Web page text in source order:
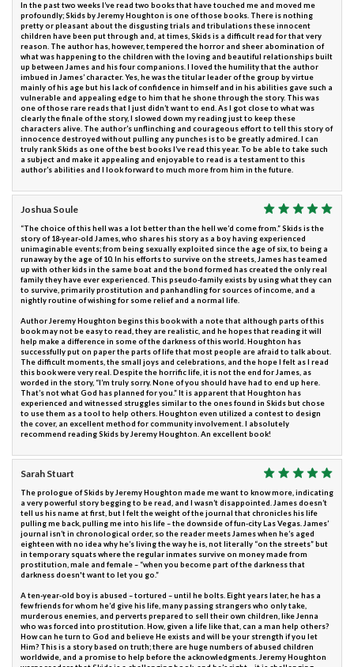
In the past two weeks I’ve read two books that have touched me and moved me
profoundly; Skids by Jeremy Houghton is one of those books. There is nothing
pretty or pleasant about the disgusting trials and tribulations these innocent
children have been put through and, at times, Skids is a difficult read for that very
reason. The author has, however, tempered the horror and sheer abomination of
what was happening to the children with the loving and beautiful relationships built
up between James and his four companions. I loved the humility that the author
imbued in James’ character. Yes, he was the titular leader of the group by virtue
mainly of his age but his lack of confidence in himself and in his abilities gave such a
vulnerable and appealing edge to him that he shone through the story. This was
one of those rare reads that I just didn’t want to end. As I got close to what was
clearly the finale of the story, I slowed down my reading just to keep these
characters alive. The author’s unflinching and courageous effort to tell this story of
innocence destroyed without pulling any punches is to be greatly admired. I can
truly rank Skids as one of the best books I’ve read this year. To be able to take such
a subject and make it appealing and enjoyable to read is a testament to this
author’s abilities and I look forward to much more from him in the future.
Joshua Soule
“The choice of this hell was a lot better than the hell we’d come from.” Skids is the
story of 18-year-old James, who shares his story as a boy having experienced
unimaginable events; from being sexually exploited since the age of six, to being a
runaway by the age of 10. In his efforts to survive on the streets, James has teamed
up with other kids in the same boat and the bond formed has created the only real
family they have ever experienced. This pseudo-family exists by using what they can
to survive, primarily prostitution and panhandling for sources of income, and a
nightly routine of wishing for some relief and a normal life.
Author Jeremy Houghton begins this book with a note that although parts of this
book may not be easy to read, they are realistic, and he hopes that reading it will
help make a difference in some of the darkness of this world. Houghton has
successfully put on paper the parts of life that most people are afraid to talk about.
The difficult moments, the small joys and celebrations, and the hope I felt as I read
this book were very real. Despite the horrific life, it is not the end for James, as
worded in the story, “I’m truly sorry. None of you should have had to end up here.
That’s not what God has planned for you.” It is apparent that Houghton has
experienced and witnessed struggles similar to the ones found in Skids but chose
to use them as a tool to help others. Houghton even utilized a contest to design
the cover, an excellent method for community involvement. I absolutely
recommend reading Skids by Jeremy Houghton. An excellent book!
Sarah Stuart
The prologue of Skids by Jeremy Houghton made me want to know more, indicating
a very powerful story begging to be read, and I wasn’t disappointed. James doesn’t
tell us his name at first, but I felt the weight of the journal that chronicles his life
pulling me back, pulling me into his life – the downside of fun-city Las Vegas. James’
journal isn’t in chronological order, so the reader meets James when he’s aged
eighteen with no idea why he’s living the way he is, not literally “on the streets” but
in temporary squats where the regular inmates survive on money made from
prostitution, male and female – “when you become part of the darkness that
darkness doesn't want to let you go.”
A ten-year-old boy is abused – tortured – until he bolts. Eight years later, he has a
few friends for whom he’d give his life, many passing strangers who only take,
murderous enemies, and perverts prepared to sell their own children, like Jenna
who was forced into prostitution. How, given a life like that, can a man help others?
How can he turn to God and believe He exists and will be your strength if you let
Him? This is a story based on truth; there are huge numbers of abused children
worldwide, and a promise to help before the acknowledgments. Jeremy Houghton